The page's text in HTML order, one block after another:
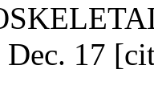
17